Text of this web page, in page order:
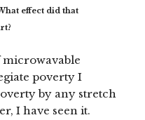
effect did that
microwavable
poverty I
by any stretch
I have seen it.